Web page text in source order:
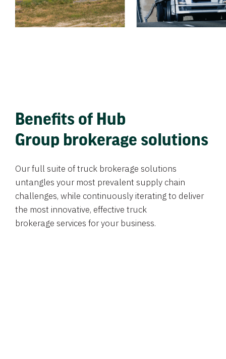
Benefits of Hub
Group brokerage solutions
Our full suite of truck brokerage solutions
untangles your most prevalent supply chain
challenges, while continuously iterating to deliver
the most innovative, effective truck
brokerage services for your business.